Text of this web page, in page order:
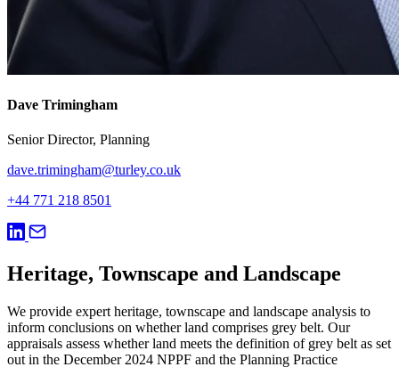
Dave Trimingham
Senior Director, Planning
dave.trimingham@turley.co.uk
+44 771 218 8501
Heritage, Townscape and Landscape
We provide expert heritage, townscape and landscape analysis to
inform conclusions on whether land comprises grey belt. Our
appraisals assess whether land meets the definition of grey belt as set
out in the December 2024 NPPF and the Planning Practice